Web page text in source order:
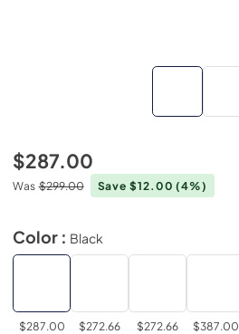
$287.00
Was $299.00 Save $12.00(4%)
Color : Black
$287.00 $272.66 $272.66 $387.00